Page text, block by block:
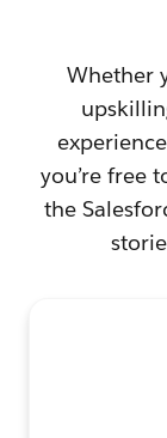
Whether
you’re free
the